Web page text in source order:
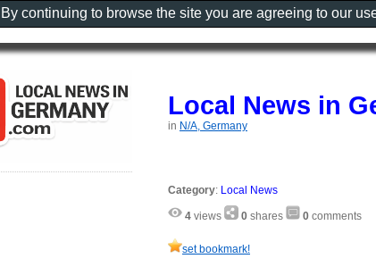
Local News in
in N/A, Germany
Category: Local News
4 views 0 shares 0 comments
set bookmark!
continuing to browse the site you are agreeing to our